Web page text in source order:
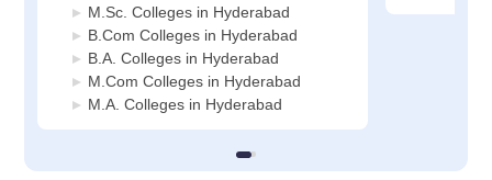
M.Sc. Colleges in Hyderabad
B.Com Colleges in Hyderabad
B.A. Colleges in Hyderabad
M.Com Colleges in Hyderabad
M.A. Colleges in Hyderabad